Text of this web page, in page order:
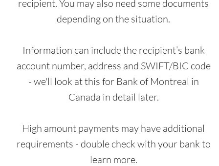
recipient. You may also need some documents
depending on the situation.
Information can include the recipient’s bank
account number, address and SWIFT/BIC code
- we'll look at this for Bank of Montreal in
Canada in detail later.
High amount payments may have additional
requirements - double check with your bank to
learn more.